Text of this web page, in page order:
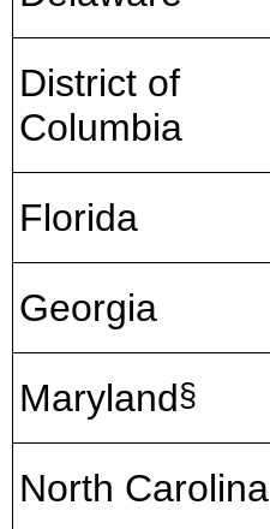
District of
Columbia
Florida
Georgia
Maryland§
North Carolina